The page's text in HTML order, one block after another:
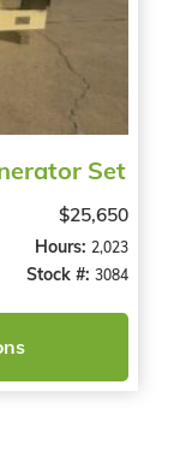
Set
$25,650
Hours:2,023
Stock #:3084